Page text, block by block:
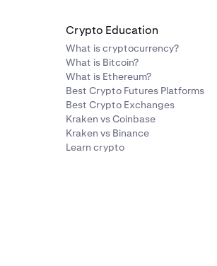
Crypto Education
What is cryptocurrency?
What is Bitcoin?
What is Ethereum?
Best Crypto Futures Platforms
Best Crypto Exchanges
Kraken vs Coinbase
Kraken vs Binance
Learn crypto